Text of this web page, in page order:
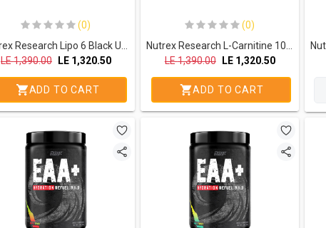
(0)
LE1,390.00 LE 1,320.50
ADD TO CART
(0)
LE1,390.00 LE 1,320.50
ADD TO CART